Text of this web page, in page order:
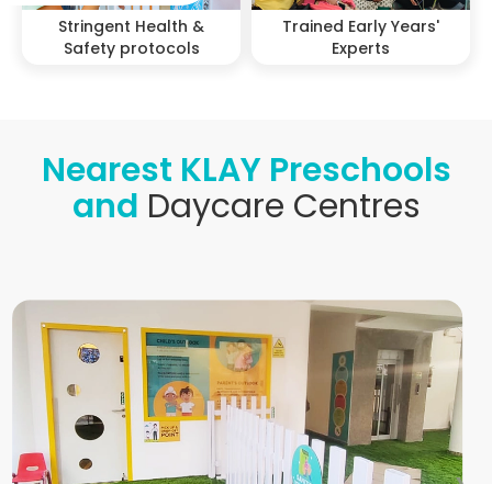
Stringent Health &
Safety protocols
Trained Early Years'
Experts
Nearest KLAY Preschools
and Daycare Centres